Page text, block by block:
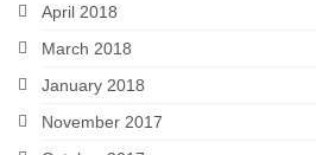
April 2018
March 2018
January 2018
November 2017